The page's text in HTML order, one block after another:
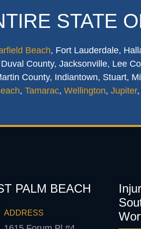
STATE
Beach, Fort Lauderdale,
County, Jacksonville, Lee
County, Indiantown, Stuart,
, Tamarac, Wellington, Jupiter
PALM BEACH
ADDRESS